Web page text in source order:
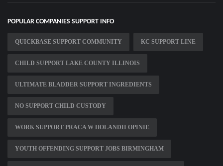
POPULAR COMPANIES SUPPORT INFO
QUICKBASE SUPPORT COMMUNITY KC SUPPORT LINE
CHILD SUPPORT LAKE COUNTY ILLINOIS
ULTIMATE BLADDER SUPPORT INGREDIENTS
NO SUPPORT CHILD CUSTODY
WORK SUPPORT PRACA W HOLANDII OPINIE
YOUTH OFFENDING SUPPORT JOBS BIRMINGHAM